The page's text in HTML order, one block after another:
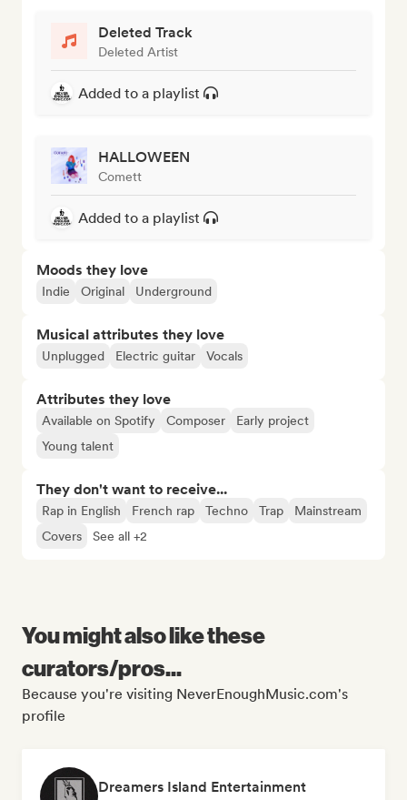
Deleted Track
Deleted Artist
Added to a playlist
HALLOWEEN
Comett
Added to a playlist
Moods they love
Indie Original Underground
Musical attributes they love
Unplugged Electric guitar Vocals
Attributes they love
Available on Spotify Composer
Early project
Young talent
They don't want to receive...
Rap in English French rap Techno Trap
Mainstream
Covers
See all +2
You might also like these
curators/pros...
Because you're visiting NeverEnoughMusic.com's
profile
Dreamers Island Entertainment